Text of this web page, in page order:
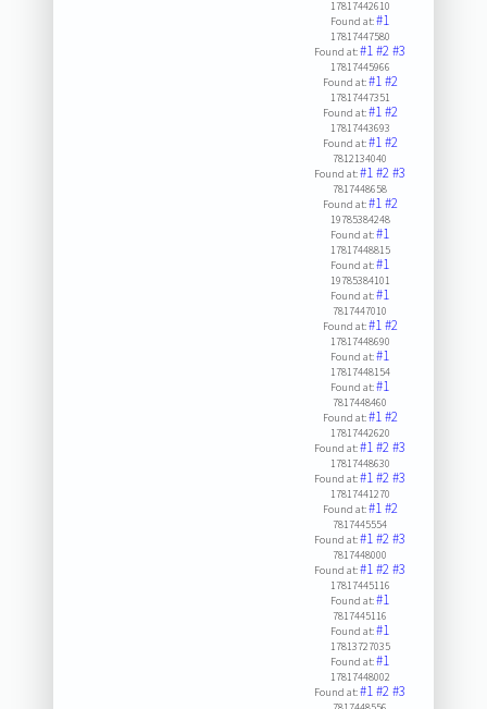
17817442610
Found at:#1
17817447580
Found at:#1#2#3
17817445966
Found at:#1#2
17817447351
Found at:#1#2
17817443693
Found at:#1#2
7812134040
Found at:#1#2#3
7817448658
Found at:#1#2
19785384248
Found at:#1
17817448815
Found at:#1
19785384101
Found at:#1
7817447010
Found at:#1#2
17817448690
Found at:#1
17817448154
Found at:#1
7817448460
Found at:#1#2
17817442620
Found at:#1#2#3
17817448630
Found at:#1#2#3
17817441270
Found at:#1#2
7817445554
Found at:#1#2#3
7817448000
Found at:#1#2#3
17817445116
Found at:#1
7817445116
Found at:#1
17813727035
Found at:#1
17817448002
Found at:#1#2#3